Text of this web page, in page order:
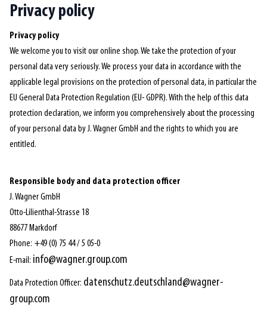
Privacy policy
Privacy policy
We welcome you to visit our online shop. We take the protection of your
personal data very seriously. We process your data in accordance with the
applicable legal provisions on the protection of personal data, in particular the
EU General Data Protection Regulation (EU- GDPR). With the help of this data
protection declaration, we inform you comprehensively about the processing
of your personal data by J. Wagner GmbH and the rights to which you are
entitled.
Responsible body and data protection officer
J. Wagner GmbH
Otto-Lilienthal-Strasse 18
88677 Markdorf
Phone: +49 (0) 75 44 / 5 05-0
E-mail: info@wagner.group.com
Data Protection Officer: datenschutz.deutschland@wagner-
group.com